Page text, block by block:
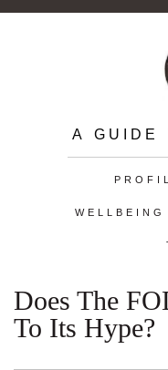
A GUIDE
WELLBEING
Does The
To Its Hype?